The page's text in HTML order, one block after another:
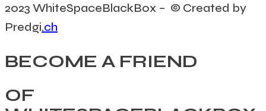
2023 WhiteSpaceBlackBox – © Created by
Predgi.ch
BECOME A FRIEND
OF